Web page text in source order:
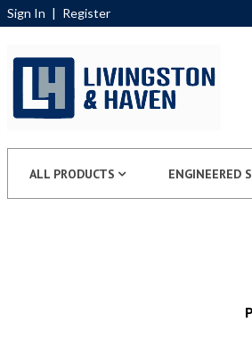
Sign In | Register
ALL PRODUCTS ENGINEERED